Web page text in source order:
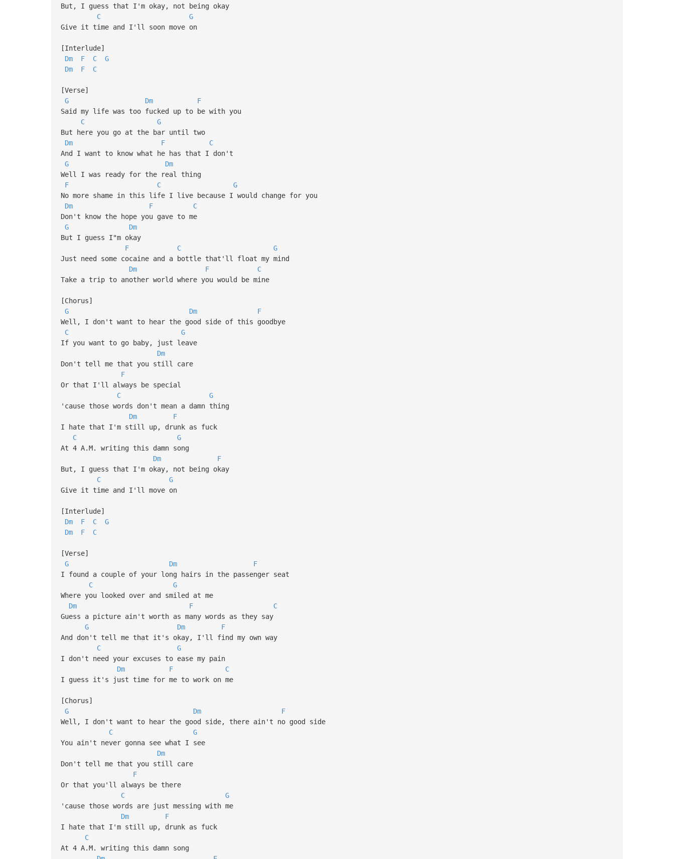
But, I guess that I'm okay, not being okay
C
G
Give it time and I'll soon move on
[Interlude]
Dm
F C
G
Dm
F C
[Verse]
G
Dm
F
Said my life was too fucked up to be with you
C
G
But here you go at the bar until two
Dm
F
C
And I want to know what he has that I don't
G
Dm
Well I was ready for the real thing
F
C
G
No more shame in this life I live because I would change for you
Dm
F
C
Don't know the hope you gave to me
G
Dm
But I guess I"m okay
F
C
G
Just need some cocaine and a bottle that'll float my mind
Dm
F
C
Take a trip to another world where you would be mine
[Chorus]
G
Dm
F
Well, I don't want to hear the good side of this goodbye
C
G
If you want to go baby, just leave
Dm
Don't tell me that you still care
F
Or that I'll always be special
C
G
'cause those words don't mean a damn thing
Dm
F
I hate that I'm still up, drunk as fuck
C
G
At 4 A.M. writing this damn song
Dm
F
But, I guess that I'm okay, not being okay
C
G
Give it time and I'll move on
[Interlude]
Dm
F C
G
Dm
F C
[Verse]
G
Dm
F
I found a couple of your long hairs in the passenger seat
C
G
Where you looked over and smiled at me
Dm
F
C
Guess a picture ain't worth as many words as they say
G
Dm
F
And don't tell me that it's okay, I'll find my own way
C
G
I don't need your excuses to ease my pain
Dm
F
C
I guess it's just time for me to work on me
[Chorus]
G
Dm
F
Well, I don't want to hear the good side, there ain't no good side
C
G
You ain't never gonna see what I see
Dm
Don't tell me that you still care
F
Or that you'll always be there
C
G
'cause those words are just messing with me
Dm
F
I hate that I'm still up, drunk as fuck
C
At 4 A.M. writing this damn song